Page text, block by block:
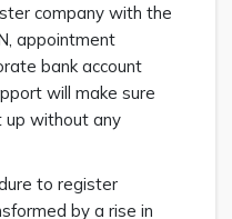
company with the
appointment
bank account
will make sure
up without any
to register
by a rise in